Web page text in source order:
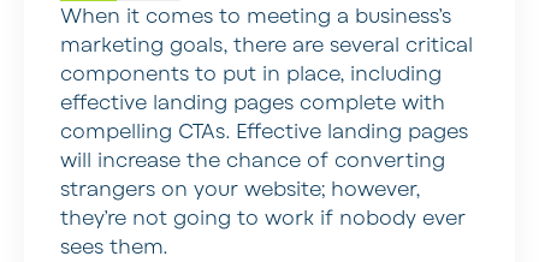
When it comes to meeting a business’s
marketing goals, there are several critical
components to put in place, including
effective landing pages complete with
compelling CTAs. Effective landing pages
will increase the chance of converting
strangers on your website; however,
they’re not going to work if nobody ever
sees them.